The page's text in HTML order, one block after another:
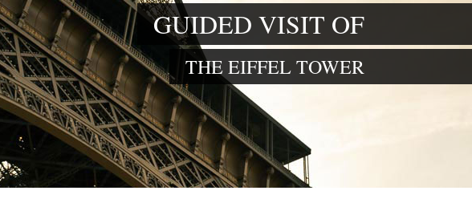
GUIDED VISIT OF
THE EIFFEL TOWER